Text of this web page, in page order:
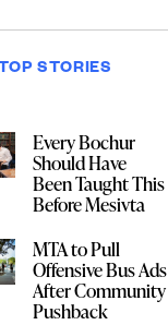
TOP STORIES
Every Bochur
Should Have
Been Taught This
Before Mesivta
MTA to Pull
Offensive Bus Ads
After Community
Pushback